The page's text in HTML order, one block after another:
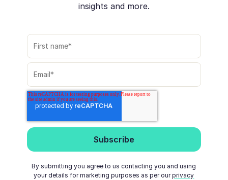
insights and more.
By submitting you agree to us contacting you and using
your details for marketing purposes as per ourprivacy